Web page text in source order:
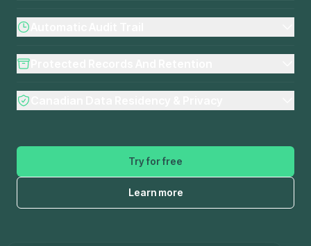
Try for free
Learn more